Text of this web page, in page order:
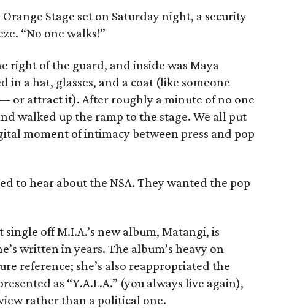
Orange Stage set on Saturday night, a security
“No one walks!”
right of the guard, and inside was Maya
in a hat, glasses, and a coat (like someone
or attract it). After roughly a minute of no one
walked up the ramp to the stage. We all put
moment of intimacy between press and pop
to hear about the NSA. They wanted the pop
off M.I.A.’s new album, Matangi, is
written in years. The album’s heavy on
reference; she’s also reappropriated the
as “Y.A.L.A.” (you always live again),
rather than a political one.